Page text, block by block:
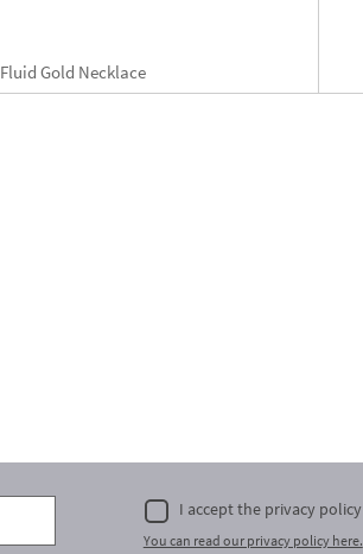
Fluid Gold Necklace
I accept the privacy policy
You can read our privacy policy here.